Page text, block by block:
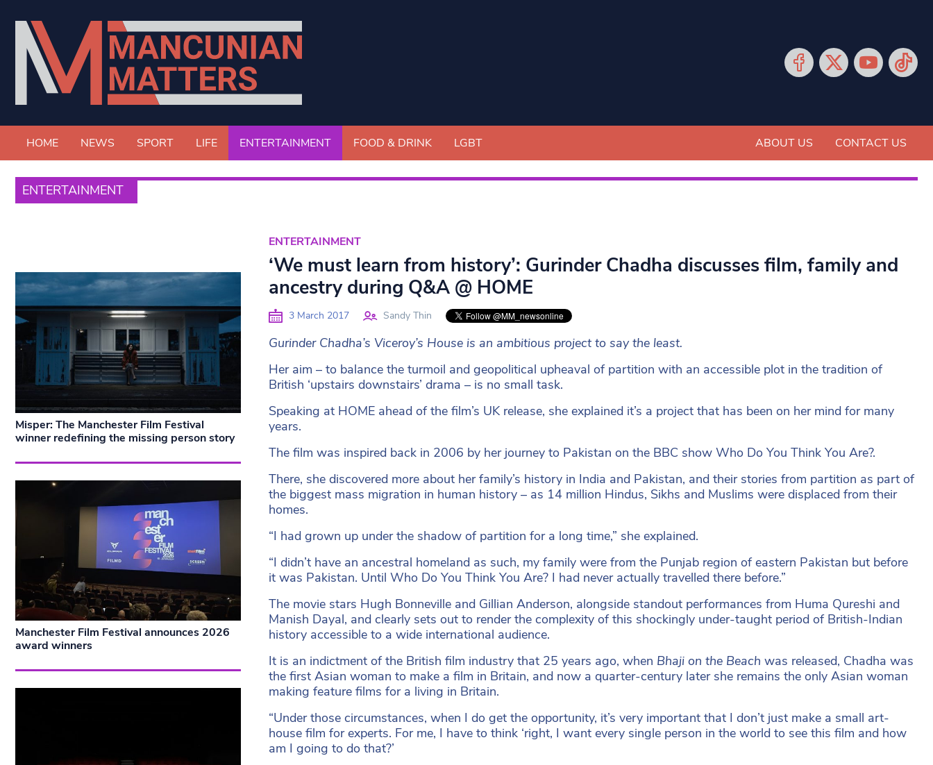
HOME NEWS SPORT LIFE ENTERTAINMENT FOOD & DRINK LGBT ABOUT US CONTACT US
ENTERTAINMENT
ENTERTAINMENT
‘We must learn from history’: Gurinder Chadha discusses film, family and
ancestry during Q&A @ HOME
3 March 2017 Sandy Thin
Gurinder Chadha’s Viceroy’s House is an ambitious project to say the least.
Her aim – to balance the turmoil and geopolitical upheaval of partition with an accessible plot in the tradition of
British ‘upstairs downstairs’ drama – is no small task.
Speaking at HOME ahead of the film’s UK release, she explained it’s a project that has been on her mind for many
years.
The film was inspired back in 2006 by her journey to Pakistan on the BBC show Who Do You Think You Are?.
There, she discovered more about her family’s history in India and Pakistan, and their stories from partition as part of
the biggest mass migration in human history – as 14 million Hindus, Sikhs and Muslims were displaced from their
homes.
“I had grown up under the shadow of partition for a long time,” she explained.
“I didn’t have an ancestral homeland as such, my family were from the Punjab region of eastern Pakistan but before
it was Pakistan. Until Who Do You Think You Are? I had never actually travelled there before.”
The movie stars Hugh Bonneville and Gillian Anderson, alongside standout performances from Huma Qureshi and
Manish Dayal, and clearly sets out to render the complexity of this shockingly under-taught period of British-Indian
history accessible to a wide international audience.
It is an indictment of the British film industry that 25 years ago, when Bhaji on the Beach was released, Chadha was
the first Asian woman to make a film in Britain, and now a quarter-century later she remains the only Asian woman
making feature films for a living in Britain.
“Under those circumstances, when I do get the opportunity, it’s very important that I don’t just make a small art-
house film for experts. For me, I have to think ‘right, I want every single person in the world to see this film and how
am I going to do that?’
Misper: The Manchester Film Festival
winner redefining the missing person story
Manchester Film Festival announces 2026
award winners